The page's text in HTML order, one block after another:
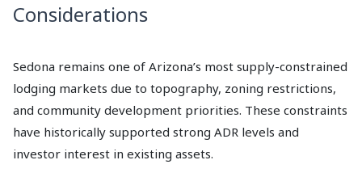
Considerations
Sedona remains one of Arizona’s most supply-constrained
lodging markets due to topography, zoning restrictions,
and community development priorities. These constraints
have historically supported strong ADR levels and
investor interest in existing assets.